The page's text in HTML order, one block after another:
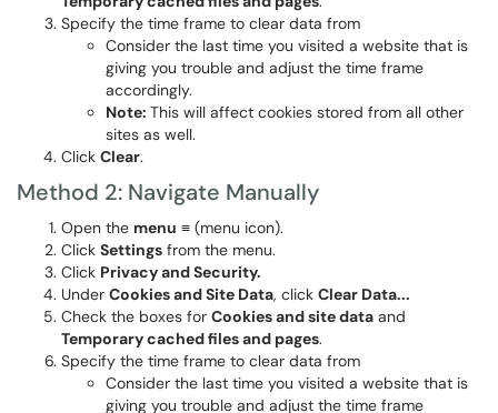
Specify the time frame to clear data from
Consider the last time you visited a website that is
giving you trouble and adjust the time frame
accordingly.
Note: This will affect cookies stored from all other
sites as well.
Click Clear.
Method 2: Navigate Manually
Open the menu ≡ (menu icon).
Click Settings from the menu.
Click Privacy and Security.
Under Cookies and Site Data, click Clear Data...
Check the boxes for Cookies and site data and
Temporary cached files and pages.
Specify the time frame to clear data from
Consider the last time you visited a website that is
giving you trouble and adjust the time frame